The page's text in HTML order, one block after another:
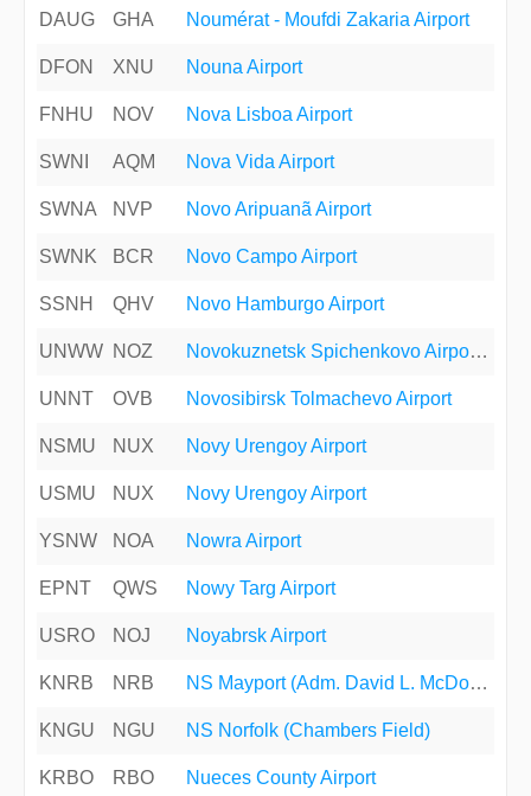
DAUG GHA Noumérat - Moufdi Zakaria Airport
DFON XNU Nouna Airport
FNHU NOV Nova Lisboa Airport
SWNI AQM Nova Vida Airport
SWNA NVP Novo Aripuanã Airport
SWNK BCR Novo Campo Airport
SSNH QHV Novo Hamburgo Airport
UNWW NOZ Novokuznetsk Spichenkovo Airport (Prokopyevsk Southeast)
UNNT OVB Novosibirsk Tolmachevo Airport
NSMU NUX Novy Urengoy Airport
USMU NUX Novy Urengoy Airport
YSNW NOA Nowra Airport
EPNT QWS Nowy Targ Airport
USRO NOJ Noyabrsk Airport
KNRB NRB NS Mayport (Adm. David L. McDonald Field)
KNGU NGU NS Norfolk (Chambers Field)
KRBO RBO Nueces County Airport